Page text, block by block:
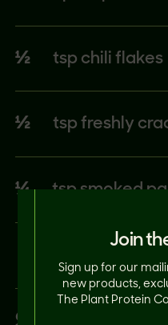
½ tsp chili flakes
½ tsp freshly
¼ tsp smoked
Join
Sign up for our
new products,
The Plant Protein